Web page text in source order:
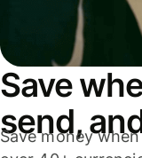
Save
send,
Save money